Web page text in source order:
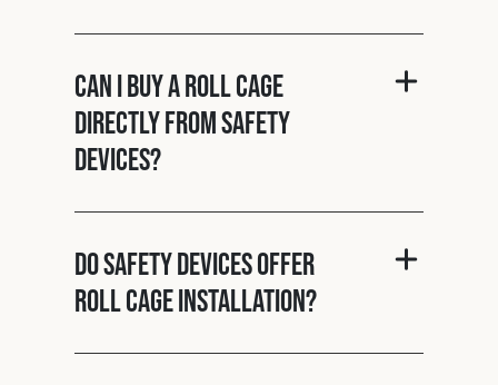
Can I buy a roll cage
directly from Safety
Devices?
Do Safety Devices offer
roll cage installation?